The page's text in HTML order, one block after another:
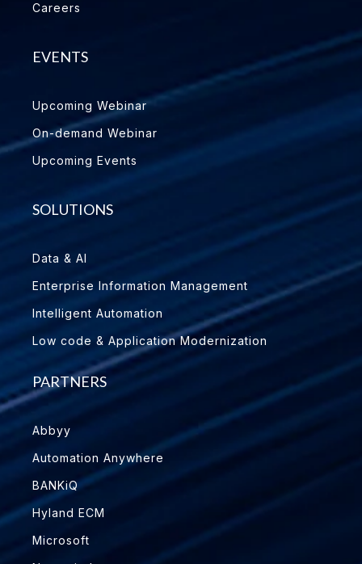
Careers
EVENTS
Upcoming Webinar
On-demand Webinar
Upcoming Events
SOLUTIONS
Data & AI
Enterprise Information Management
Intelligent Automation
Low code & Application Modernization
PARTNERS
Abbyy
Automation Anywhere
BANKiQ
Hyland ECM
Microsoft